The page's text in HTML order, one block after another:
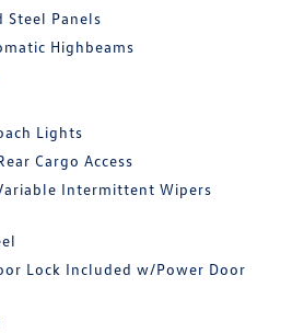
Steel Panels
Highbeams
Lights
Cargo Access
Intermittent Wipers
Lock Included w/Power Door